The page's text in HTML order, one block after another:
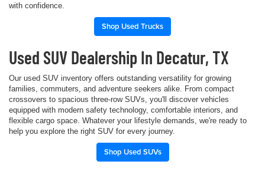
with confidence.
Shop Used Trucks
Used SUV Dealership In Decatur, TX
Our used SUV inventory offers outstanding versatility for growing
families, commuters, and adventure seekers alike. From compact
crossovers to spacious three-row SUVs, you'll discover vehicles
equipped with modern safety technology, comfortable interiors, and
flexible cargo space. Whatever your lifestyle demands, we're ready to
help you explore the right SUV for every journey.
Shop Used SUVs